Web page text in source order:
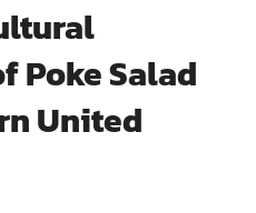
Poke Salad
United